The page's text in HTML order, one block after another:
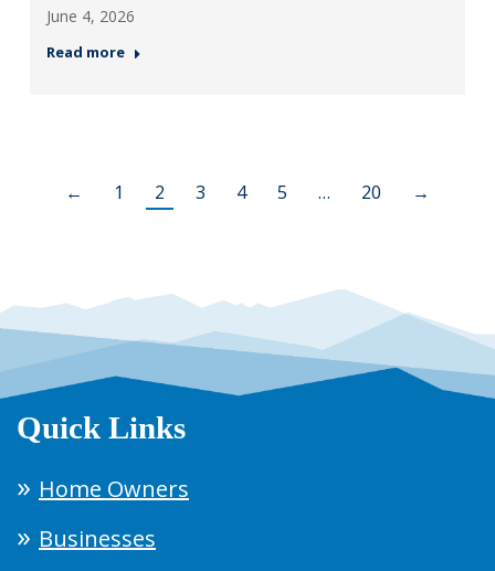
June 4, 2026
Read more
← 1 2 3 4 5 … 20 →
Quick Links
Home Owners
Businesses